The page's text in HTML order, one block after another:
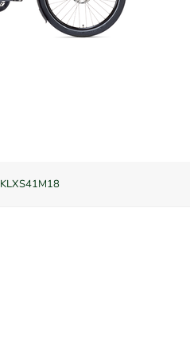
KLXS41M18